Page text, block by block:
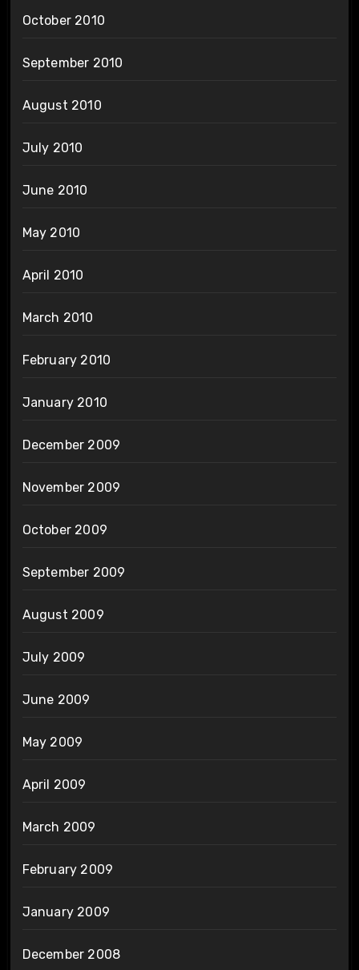
October 2010
September 2010
August 2010
July 2010
June 2010
May 2010
April 2010
March 2010
February 2010
January 2010
December 2009
November 2009
October 2009
September 2009
August 2009
July 2009
June 2009
May 2009
April 2009
March 2009
February 2009
January 2009
December 2008